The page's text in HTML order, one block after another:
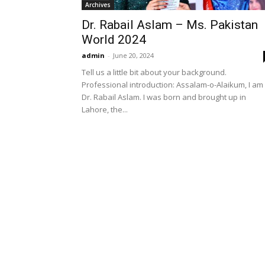
Archives
Dr. Rabail Aslam – Ms. Pakistan
World 2024
admin - June 20, 2024
Tell us a little bit about your background.
Professional introduction: Assalam-o-Alaikum, I am
Dr. Rabail Aslam. I was born and brought up in
Lahore, the...